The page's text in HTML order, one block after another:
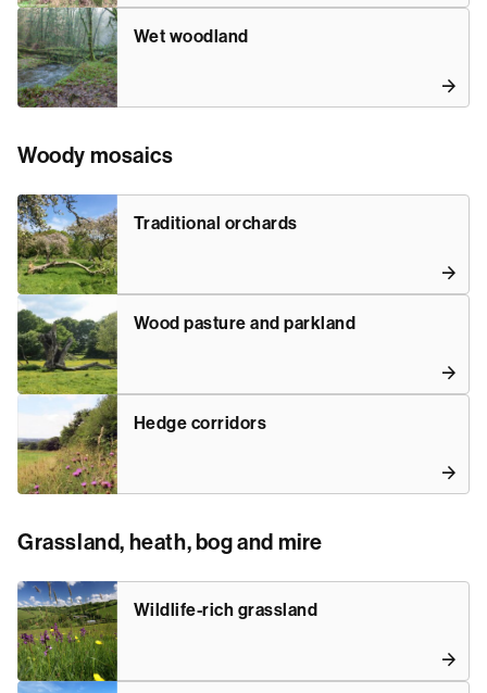
Wet woodland
Woody mosaics
Traditional orchards
Wood pasture and parkland
Hedge corridors
Grassland, heath, bog and mire
Wildlife-rich grassland